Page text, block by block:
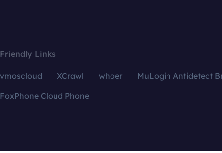
Friendly Links
vmoscloud XCrawl whoer
MuLogin Antidetect
FoxPhone Cloud Phone